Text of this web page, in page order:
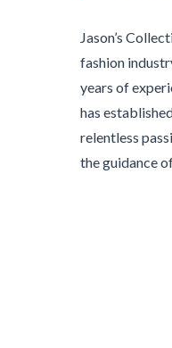
Jason’s
fashion
years of
has
relentless
the guidance